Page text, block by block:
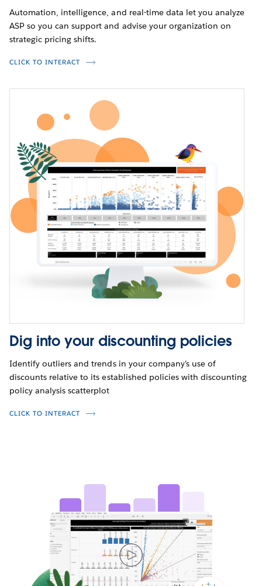
Automation, intelligence, and real-time data let you analyze
ASP so you can support and advise your organization on
strategic pricing shifts.
CLICK TO INTERACT
Dig into your discounting policies
Identify outliers and trends in your company’s use of
discounts relative to its established policies with discounting
policy analysis scatterplot
CLICK TO INTERACT